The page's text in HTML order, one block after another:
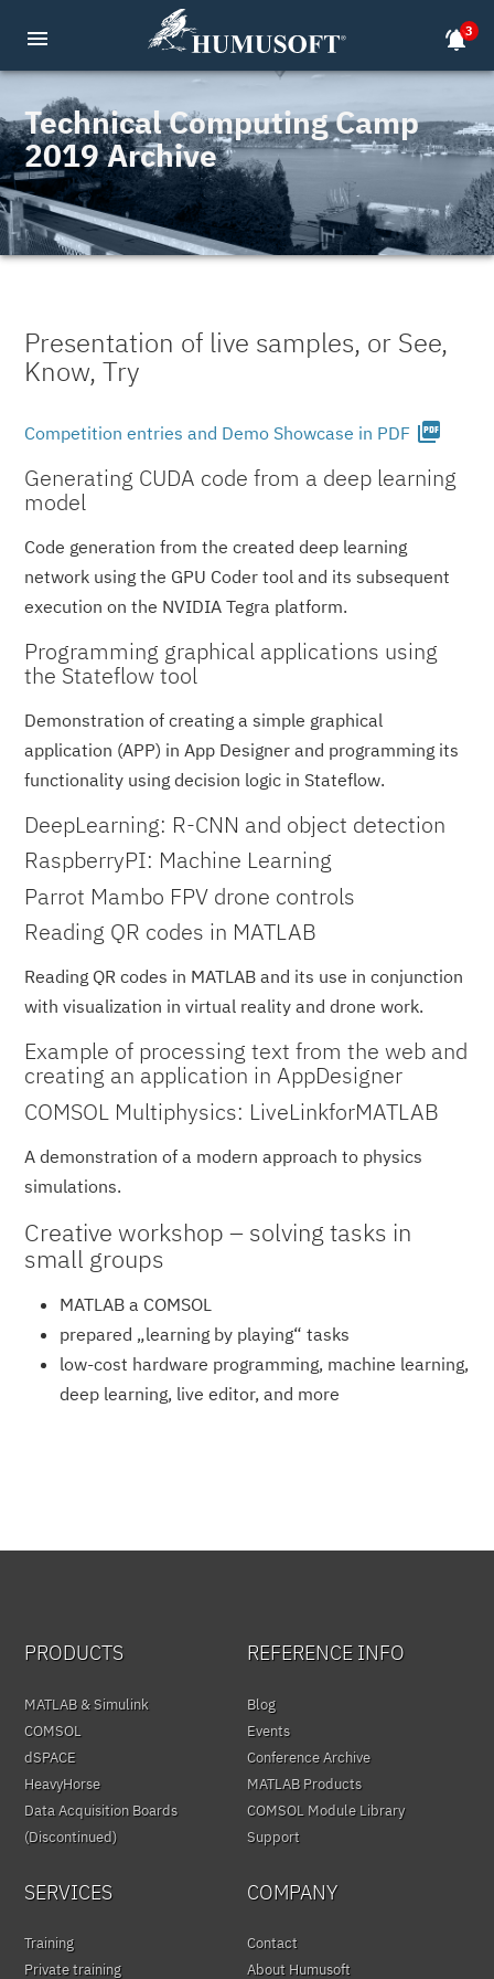
menu notifications_active3
Technical Computing Camp
2019 Archive
Presentation of live samples, or See,
Know, Try
Competition entries and Demo Showcase in PDF picture_as_pdf
Generating CUDA code from a deep learning
model
Code generation from the created deep learning
network using the GPU Coder tool and its subsequent
execution on the NVIDIA Tegra platform.
Programming graphical applications using
the Stateflow tool
Demonstration of creating a simple graphical
application (APP) in App Designer and programming its
functionality using decision logic in Stateflow.
DeepLearning: R-CNN and object detection
RaspberryPI: Machine Learning
Parrot Mambo FPV drone controls
Reading QR codes in MATLAB
Reading QR codes in MATLAB and its use in conjunction
with visualization in virtual reality and drone work.
Example of processing text from the web and
creating an application in AppDesigner
COMSOL Multiphysics: LiveLinkforMATLAB
A demonstration of a modern approach to physics
simulations.
Creative workshop – solving tasks in
small groups
MATLAB a COMSOL
prepared „learning by playing“ tasks
low-cost hardware programming, machine learning,
deep learning, live editor, and more
PRODUCTS
MATLAB & Simulink
COMSOL
dSPACE
HeavyHorse
Data Acquisition Boards
(Discontinued)
REFERENCE INFO
Blog
Events
Conference Archive
MATLAB Products
COMSOL Module Library
Support
SERVICES
Training
Private training
COMPANY
Contact
About Humusoft